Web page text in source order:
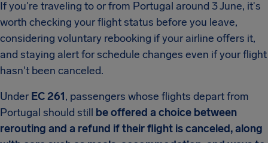
If you're traveling to or from Portugal around 3 June, it's
worth checking your flight status before you leave,
considering voluntary rebooking if your airline offers it,
and staying alert for schedule changes even if your flight
hasn't been canceled.
Under EC 261, passengers whose flights depart from
Portugal should still be offered a choice between
rerouting and a refund if their flight is canceled, along